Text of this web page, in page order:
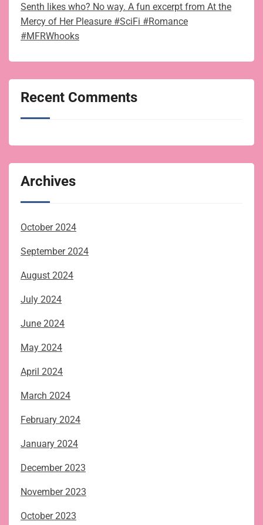
Senth likes who? No way. A fun excerpt from At the
Mercy of Her Pleasure #SciFi #Romance
#MFRWhooks
Recent Comments
Archives
October 2024
September 2024
August 2024
July 2024
June 2024
May 2024
April 2024
March 2024
February 2024
January 2024
December 2023
November 2023
October 2023